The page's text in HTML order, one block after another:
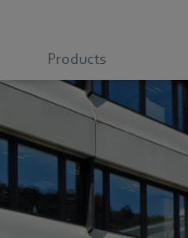
Products